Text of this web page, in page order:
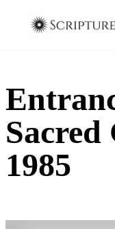
Sacred
1985